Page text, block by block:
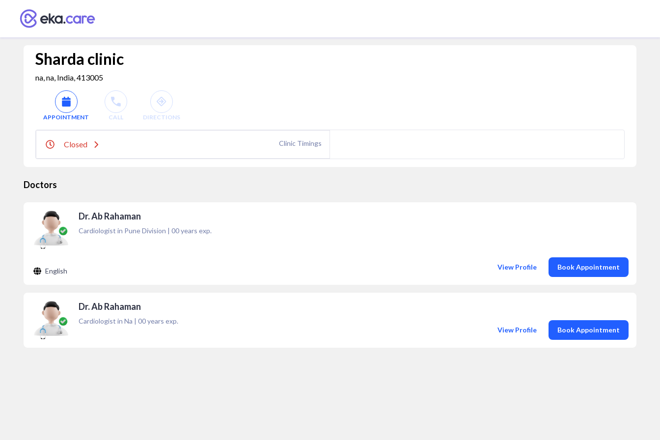
Sharda clinic
na, na, India, 413005
APPOINTMENT CALL DIRECTIONS
Closed Clinic Timings
Doctors
Dr. Ab Rahaman
Cardiologist in Pune Division | 00years exp.
English View Profile Book Appointment
Dr. Ab Rahaman
Cardiologist in Na | 00years exp.
View Profile
Book Appointment